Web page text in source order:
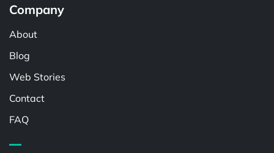
Company
About
Blog
Web Stories
Contact
FAQ